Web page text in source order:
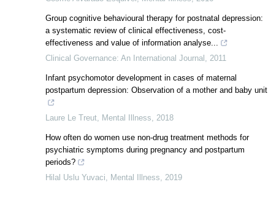
Group cognitive behavioural therapy for postnatal depression:
a systematic review of clinical effectiveness, cost-
effectiveness and value of information analyse...
Clinical Governance: An International Journal , 2011
Infant psychomotor development in cases of maternal
postpartum depression: Observation of a mother and baby unit
Laure Le Treut, Mental Illness, 2018
How often do women use non-drug treatment methods for
psychiatric symptoms during pregnancy and postpartum
periods?
Hilal Uslu Yuvaci, Mental Illness, 2019